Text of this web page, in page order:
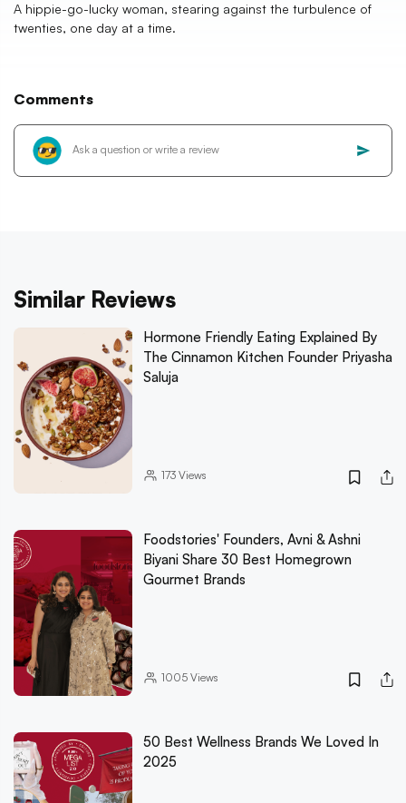
A hippie-go-lucky woman, stearing against the turbulence of
twenties, one day at a time.
Comments
Similar Reviews
Hormone Friendly Eating Explained By
The Cinnamon Kitchen Founder Priyasha
Saluja
173Views
Foodstories' Founders, Avni & Ashni
Biyani Share 30 Best Homegrown
Gourmet Brands
1005Views
50 Best Wellness Brands We Loved In
2025